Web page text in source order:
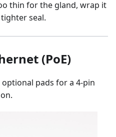
thin for the gland, wrap it
seal.
(PoE)
pads for a 4-pin